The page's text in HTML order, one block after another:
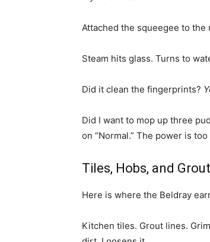
Attached the squeegee to
Steam hits glass. Turns to
Did it clean the fingerprints?
Did I want to mop up three
on “Normal.” The power is
Tiles, Hobs, and
Here is where the Beldray
Kitchen tiles. Grout lines.